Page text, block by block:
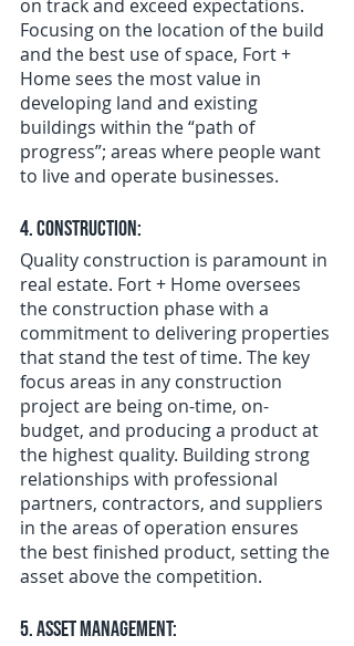
on track and exceed expectations.
Focusing on the location of the build
and the best use of space, Fort +
Home sees the most value in
developing land and existing
buildings within the “path of
progress”; areas where people want
to live and operate businesses.
4. Construction:
Quality construction is paramount in
real estate. Fort + Home oversees
the construction phase with a
commitment to delivering properties
that stand the test of time. The key
focus areas in any construction
project are being on-time, on-
budget, and producing a product at
the highest quality. Building strong
relationships with professional
partners, contractors, and suppliers
in the areas of operation ensures
the best finished product, setting the
asset above the competition.
5. Asset Management: